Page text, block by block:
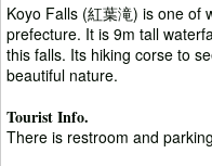
Koyo Falls (紅葉滝) is one of
prefecture. It is 9m tall
this falls. Its hiking corse to
beautiful nature.
Tourist Info.
There is restroom and